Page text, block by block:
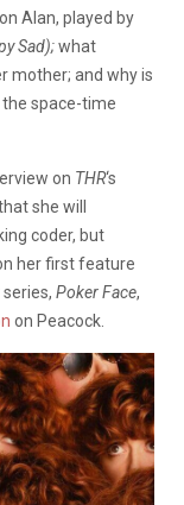
Alan, played by
Sad);what
mother; and why is
space-time
on THR‘s
she will
coder, but
her first feature
Poker Face,
on Peacock.